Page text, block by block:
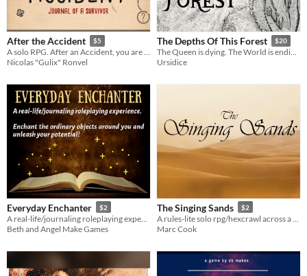
After the Accident $5
A solo RPG. After an Accident, you are left alone in an isolated place. Draw cards and write your survivor's diary.
Nicolas "Gulix" Ronvel
The Depths Of This Forest $20
The Queen is dying. The World is ending. The Depths are full of Horrors.
Ursidice
Everyday Enchanter $2
Beth and Angel Make Games
The Singing Sands $2
Marc Cook